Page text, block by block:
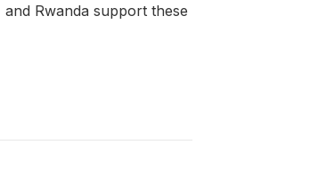
Rwanda support these